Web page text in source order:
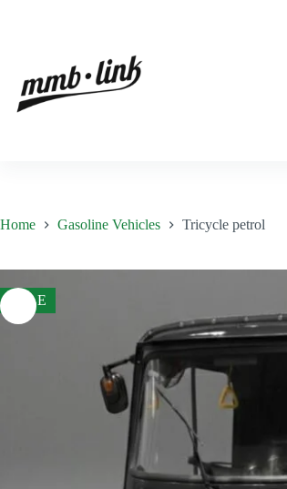
Home Gasoline Vehicles Tricycle petrol
SALE